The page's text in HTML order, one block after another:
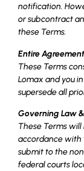
notification.
or subcontract
these Terms.
Entire Agreement
These Terms
Lomax and you
supersede all
Governing Law
These Terms
accordance with
submit to the
federal courts